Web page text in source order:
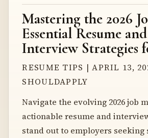
Mastering the 2026
Essential Resume and
Interview Strategies
RESUME TIPS | APRIL 13,
SHOULDAPPLY
Navigate the evolving 2026 job
actionable resume and
stand out to employers